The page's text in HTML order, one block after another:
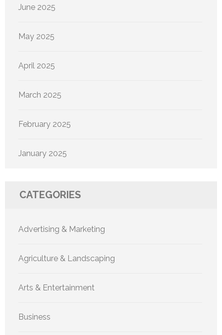
June 2025
May 2025
April 2025
March 2025
February 2025
January 2025
CATEGORIES
Advertising & Marketing
Agriculture & Landscaping
Arts & Entertainment
Business